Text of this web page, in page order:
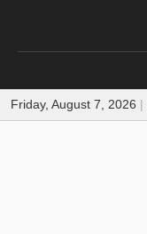
Friday, August 7, 2026 |